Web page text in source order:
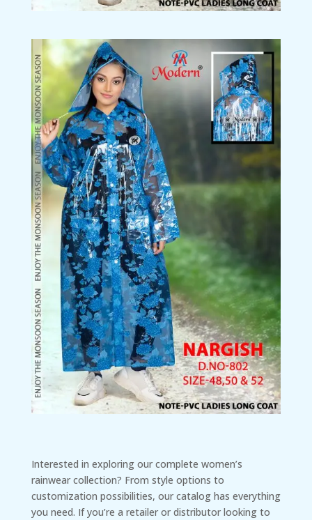
Interested in exploring our complete women’s
rainwear collection? From style options to
customization possibilities, our catalog has everything
you need. If you’re a retailer or distributor looking to